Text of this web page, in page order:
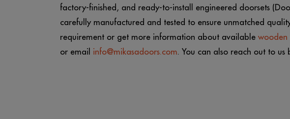
factory-finished, and ready-to-install engineered doorsets
carefully manufactured and tested to ensure unmatched
requirement or get more information about available wooden
or email info@mikasadoors.com. You can also reach out to us